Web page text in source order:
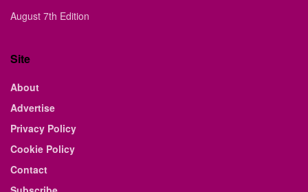
August 7th Edition
Site
About
Advertise
Privacy Policy
Cookie Policy
Contact